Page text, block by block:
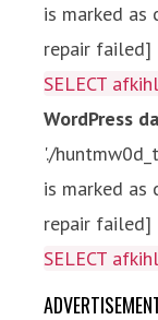
is marked as
repair failed]
SELECT
WordPress
'./
is marked as
repair failed]
SELECT